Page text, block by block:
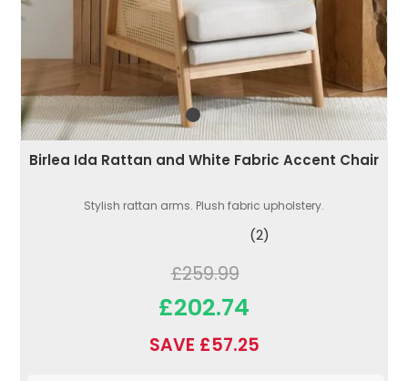
Birlea Ida Rattan and White Fabric Accent Chair
Stylish rattan arms. Plush fabric upholstery.
(2)
£259.99
£202.74
SAVE £57.25